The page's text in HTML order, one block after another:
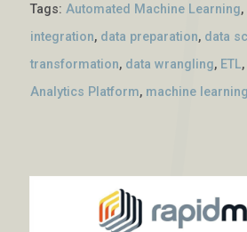
Tags: Automated Machine Learning,
integration, data preparation, data
transformation, data wrangling, ETL,
Analytics Platform, machine learning